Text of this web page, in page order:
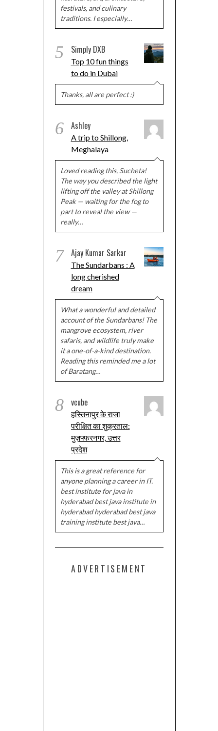
festivals, and culinary
traditions. I especially…
5 Simply DXB
Top 10 fun things
to do in Dubai
Thanks, all are perfect :)
6 Ashley
A trip to Shillong,
Meghalaya
Loved reading this, Sucheta!
The way you described the light
lifting off the valley at Shillong
Peak — waiting for the fog to
part to reveal the view —
really…
7 Ajay Kumar Sarkar
The Sundarbans : A
long cherished
dream
What a wonderful and detailed
account of the Sundarbans! The
mangrove ecosystem, river
safaris, and wildlife truly make
it a one-of-a-kind destination.
Reading this reminded me a lot
of Baratang…
8 vcube
हस्तिनापुर के राजा
परीक्षित का शुक्रताल:
मुज़फ्फरनगर, उत्तर
प्रदेश
This is a great reference for
anyone planning a career in IT.
best institute for java in
hyderabad best java institute in
hyderabad hyderabad best java
training institute best java…
ADVERTISEMENT